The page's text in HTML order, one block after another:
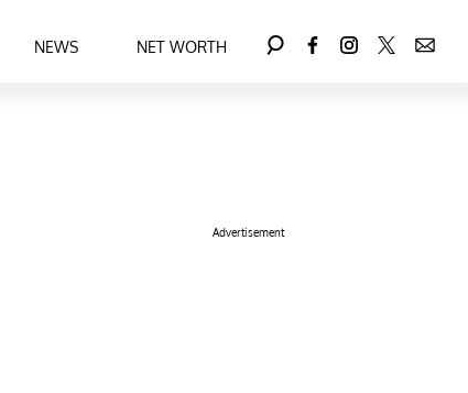
NEWS NET WORTH
Advertisement